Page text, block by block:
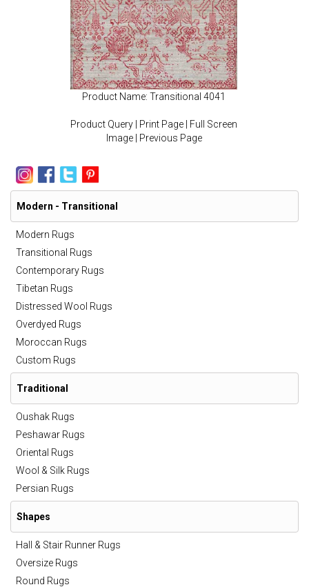
Product Name: Transitional 4041
Product Query Print Page
Full Screen
Image| Previous Page
Modern - Transitional
Modern Rugs
Transitional Rugs
Contemporary Rugs
Tibetan Rugs
Distressed Wool Rugs
Overdyed Rugs
Moroccan Rugs
Custom Rugs
Traditional
Oushak Rugs
Peshawar Rugs
Oriental Rugs
Wool & Silk Rugs
Persian Rugs
Shapes
Hall & Stair Runner Rugs
Oversize Rugs
Round Rugs